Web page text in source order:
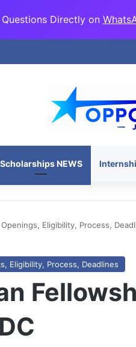
Directly on
Scholarships NEWS
Eligibility, Process,
Eligibility, Process, Deadlines